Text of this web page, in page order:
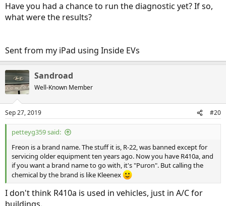
Have you had a chance to run the diagnostic yet? If so,
what were the results?
Sent from my iPad using Inside EVs
Sandroad
Well-Known Member
Sep 27, 2019 #20
petteyg359 said:
Freon is a brand name. The stuff it is, R-22, was banned except for
servicing older equipment ten years ago. Now you have R410a, and
if you want a brand name to go with, it's "Puron". But calling the
chemical by the brand is like Kleenex
I don't think R410a is used in vehicles, just in A/C for
buildings.